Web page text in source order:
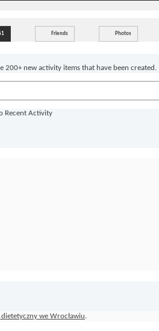
Friends Photos
200+ new activity items that have been created.
Recent Activity
we Wrocławiu.